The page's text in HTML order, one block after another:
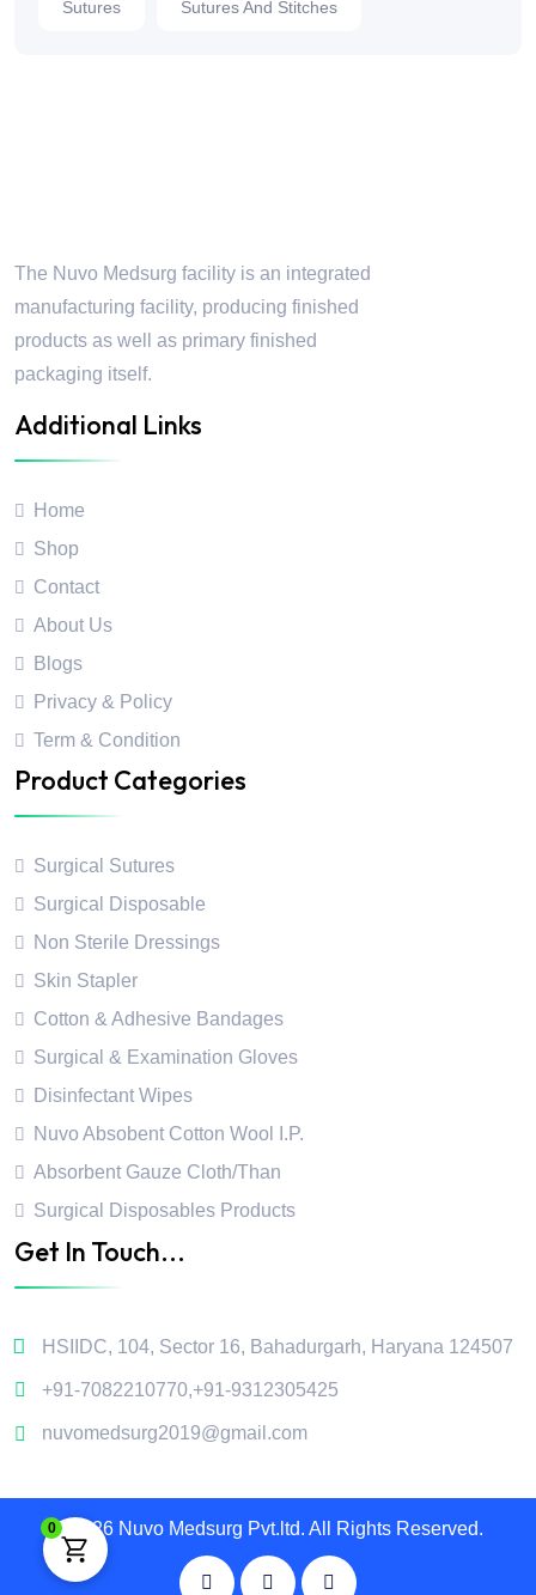
Sutures Sutures And Stitches
The Nuvo Medsurg facility is an integrated
manufacturing facility, producing finished
products as well as primary finished
packaging itself.
Additional Links
Home
Shop
Contact
About Us
Blogs
Privacy & Policy
Term & Condition
Product Categories
Surgical Sutures
Surgical Disposable
Non Sterile Dressings
Skin Stapler
Cotton & Adhesive Bandages
Surgical & Examination Gloves
Disinfectant Wipes
Nuvo Absobent Cotton Wool I.P.
Absorbent Gauze Cloth/Than
Surgical Disposables Products
Get In Touch...
HSIIDC, 104, Sector 16, Bahadurgarh, Haryana 124507
+91-7082210770,+91-9312305425
nuvomedsurg2019@gmail.com
2026 Nuvo Medsurg Pvt.ltd. All Rights Reserved.
0